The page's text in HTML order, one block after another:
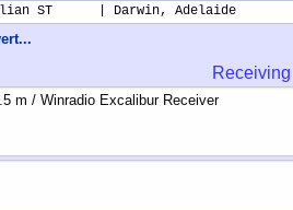
ST      | Darwin, Adelaide